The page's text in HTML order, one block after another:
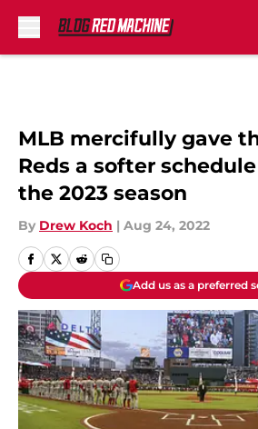
MLB mercifully gave
Reds a softer
the 2023 season
By Drew Koch | Aug 24, 2022
Add us as a preferred